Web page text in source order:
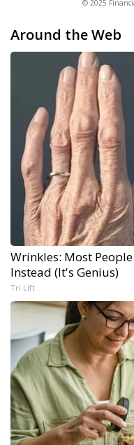
© 2025
Around the Web
Wrinkles: Most
Instead (It's Genius)
Tri Lift